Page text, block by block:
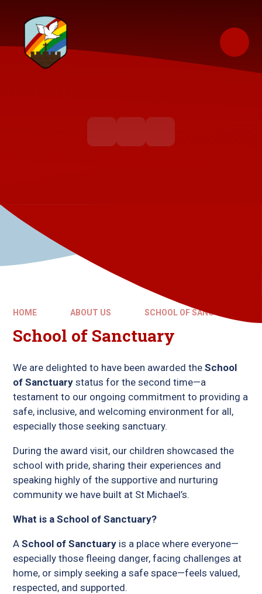
HOME ABOUT US SCHOOL OF SANCTUARY
School of Sanctuary
We are delighted to have been awarded theSchool
of Sanctuary status for the second time—a
testament to our ongoing commitment to providing a
safe, inclusive, and welcoming environment for all,
especially those seeking sanctuary.
During the award visit, our children showcased the
school with pride, sharing their experiences and
speaking highly of the supportive and nurturing
community we have built at St Michael’s.
What is a School of Sanctuary?
ASchool of Sanctuary is a place where everyone—
especially those fleeing danger, facing challenges at
home, or simply seeking a safe space—feels valued,
respected, and supported.